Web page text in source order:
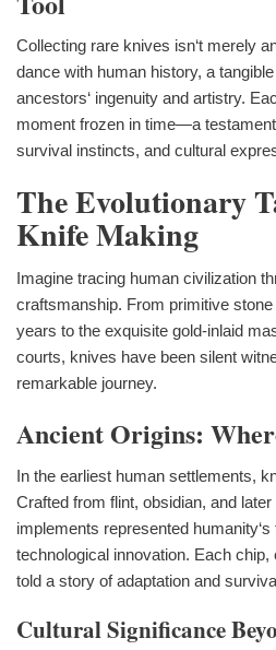
Collecting rare knives isn‘t merely
dance with human history, a
ancestors‘ ingenuity and artistry.
moment frozen in time—a
survival instincts, and cultural
The Evolutionary
Knife Making
Imagine tracing human civilization
craftsmanship. From primitive
years to the exquisite gold-inlaid
courts, knives have been silent
remarkable journey.
Ancient Origins:
In the earliest human settlements,
Crafted from flint, obsidian, and
implements represented
technological innovation. Each
told a story of adaptation and
Cultural Significance